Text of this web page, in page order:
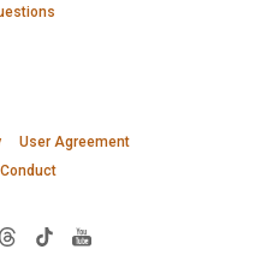
User Agreement